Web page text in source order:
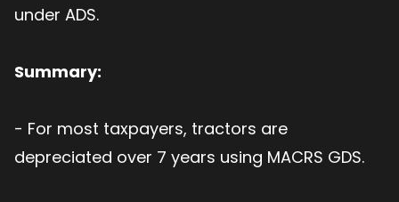
under ADS.
Summary:
- For most taxpayers, tractors are
depreciated over 7 years using MACRS GDS.